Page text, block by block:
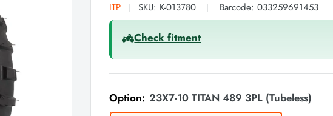
ITP
SKU: K-013780 Barcode: 033259691453
Check fitment
Option: 23X7-10 TITAN 489 3PL (Tubeless)